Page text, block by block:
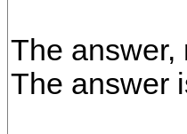
The answer,
The answer